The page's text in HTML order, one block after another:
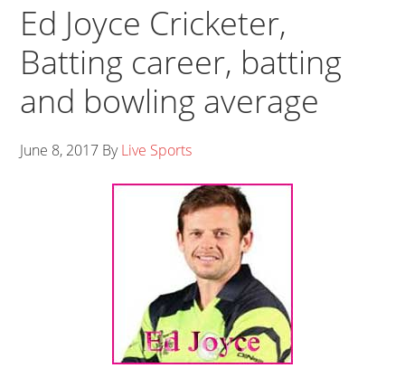
Ed Joyce Cricketer,
Batting career, batting
and bowling average
June 8, 2017 ByLive Sports